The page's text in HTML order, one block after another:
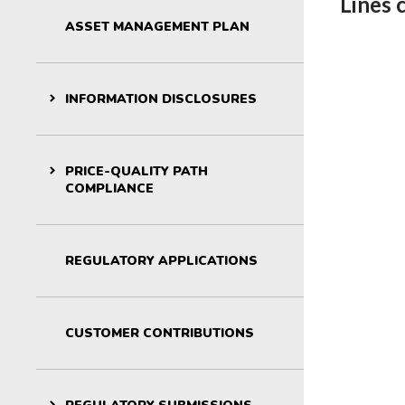
For kids:
ASSET MANAGEMENT PLAN
INFORMATION DISCLOSURES
PRICE-QUALITY PATH
COMPLIANCE
REGULATORY APPLICATIONS
CUSTOMER CONTRIBUTIONS